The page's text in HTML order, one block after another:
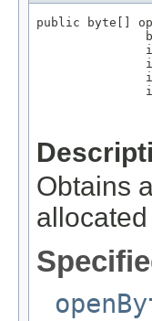
public byte[]
Obtains